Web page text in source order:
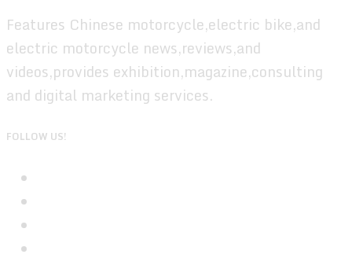
Features Chinese motorcycle,electric bike,and
electric motorcycle news,reviews,and
videos,provides exhibition,magazine,consulting
and digital marketing services.
FOLLOW US!